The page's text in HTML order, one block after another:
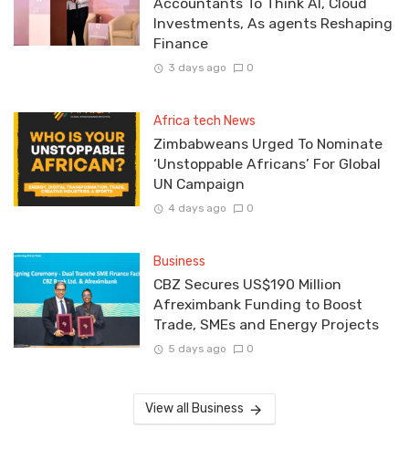
Investments, As agents Reshaping
Finance
3 days ago 0
Africa tech News
Zimbabweans Urged To Nominate
‘Unstoppable Africans’ For Global
UN Campaign
4 days ago 0
Business
CBZ Secures US$190 Million
Afreximbank Funding to Boost
Trade, SMEs and Energy Projects
5 days ago 0
View all Business